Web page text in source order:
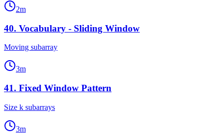
2m
40. Vocabulary - Sliding Window
Moving subarray
3m
41. Fixed Window Pattern
Size k subarrays
3m